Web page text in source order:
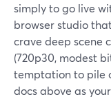
simply to go live
browser studio
crave deep scene
(720p30, modest
temptation to pile
docs above as